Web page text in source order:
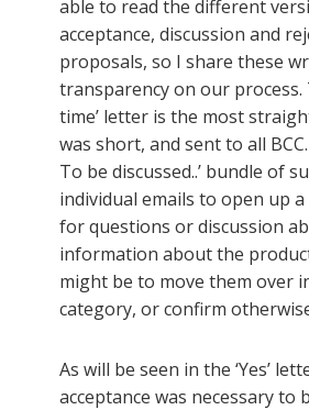
able to read the different
acceptance, discussion and
proposals, so I share these
transparency on our process.
time’ letter is the most
was short, and sent to all
To be discussed..’ bundle of
individual emails to open up
for questions or discussion
information about the
might be to move them over
category, or confirm
As will be seen in the ‘Yes’
acceptance was necessary to